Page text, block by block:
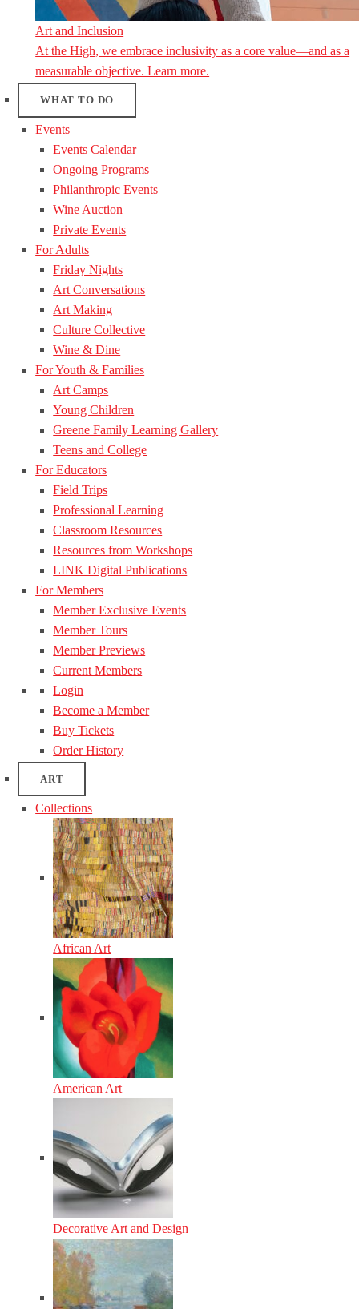
Art and Inclusion
At the High, we embrace inclusivity as a core value—and as a
measurable objective. Learn more.
WHAT TO DO
Events
Events Calendar
Ongoing Programs
Philanthropic Events
Wine Auction
Private Events
For Adults
Friday Nights
Art Conversations
Art Making
Culture Collective
Wine & Dine
For Youth & Families
Art Camps
Young Children
Greene Family Learning Gallery
Teens and College
For Educators
Field Trips
Professional Learning
Classroom Resources
Resources from Workshops
LINK Digital Publications
For Members
Member Exclusive Events
Member Tours
Member Previews
Current Members
Login
Become a Member
Buy Tickets
Order History
ART
Collections
African Art
American Art
Decorative Art and Design